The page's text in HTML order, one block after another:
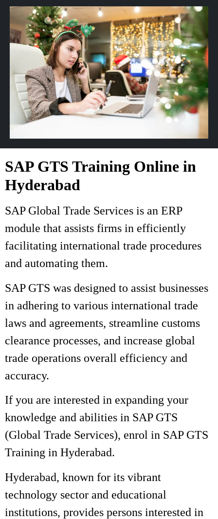
SAP GTS Training Online in
Hyderabad
SAP Global Trade Services is an ERP
module that assists firms in efficiently
facilitating international trade procedures
and automating them.
SAP GTS was designed to assist businesses
in adhering to various international trade
laws and agreements, streamline customs
clearance processes, and increase global
trade operations overall efficiency and
accuracy.
If you are interested in expanding your
knowledge and abilities in SAP GTS
(Global Trade Services), enrol in SAP GTS
Training in Hyderabad.
Hyderabad, known for its vibrant
technology sector and educational
institutions, provides persons interested in